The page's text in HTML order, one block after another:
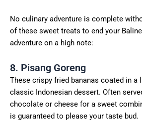
No culinary adventure is complete
of these sweet treats to end your
adventure on a high note:
8. Pisang Goreng
These crispy fried bananas coated in a
classic Indonesian dessert. Often
chocolate or cheese for a sweet
is guaranteed to please your taste bud.